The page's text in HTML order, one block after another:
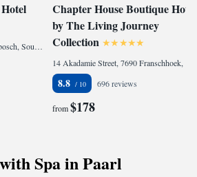
Polkadraai Road, 7599 Stellenbosch, South Africa
Chapter House Boutique Hotel
by The Living Journey
Collection
8.8 696 reviews
from$178
Spa in Paarl